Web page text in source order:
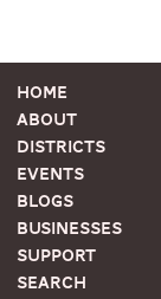
Home
About
Districts
Events
Blogs
Businesses
Support
Search